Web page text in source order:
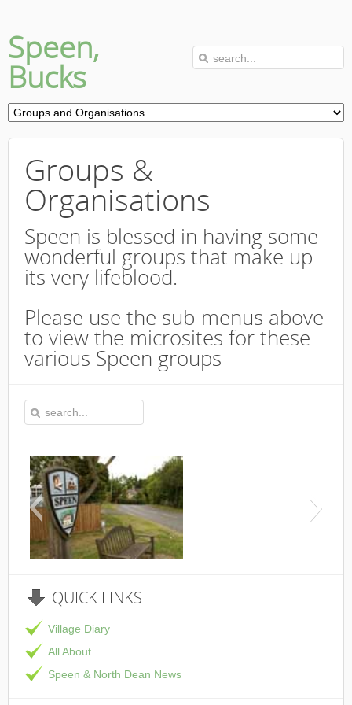
Speen,
Bucks
Groups &
Organisations
Speen is blessed in having some
wonderful groups that make up
its very lifeblood.
Please use the sub-menus above
to view the microsites for these
various Speen groups
QUICK LINKS
Village Diary
All About...
Speen & North Dean News